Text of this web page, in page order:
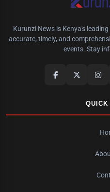
Kurunzi News is Kenya's
accurate, timely, and
events. Stay
QUICK